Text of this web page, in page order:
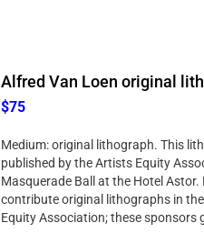
Alfred Van Loen original
$75
Medium: original lithograph. This
published by the Artists Equity
Masquerade Ball at the Hotel
contribute original lithographs in
Equity Association; these sponsors